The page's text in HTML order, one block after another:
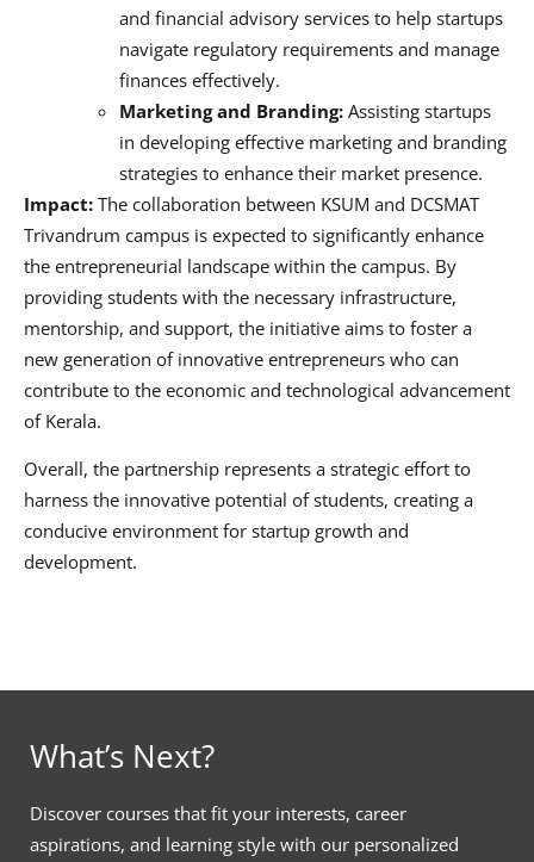
and financial advisory services to help startups
navigate regulatory requirements and manage
finances effectively.
Marketing and Branding: Assisting startups
in developing effective marketing and branding
strategies to enhance their market presence.
Impact: The collaboration between KSUM and DCSMAT
Trivandrum campus is expected to significantly enhance
the entrepreneurial landscape within the campus. By
providing students with the necessary infrastructure,
mentorship, and support, the initiative aims to foster a
new generation of innovative entrepreneurs who can
contribute to the economic and technological advancement
of Kerala.
Overall, the partnership represents a strategic effort to
harness the innovative potential of students, creating a
conducive environment for startup growth and
development.
What’s Next?
Discover courses that fit your interests, career
aspirations, and learning style with our personalized